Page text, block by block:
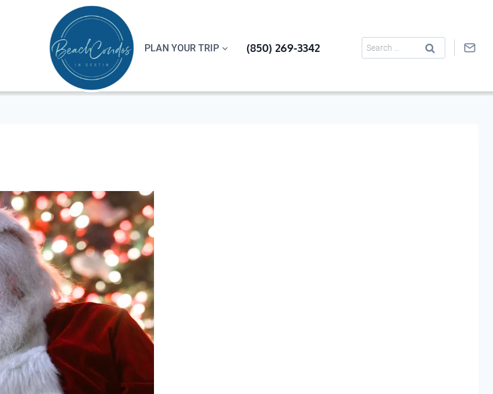
PLAN YOUR TRIP (850) 269-3342
Search
for: